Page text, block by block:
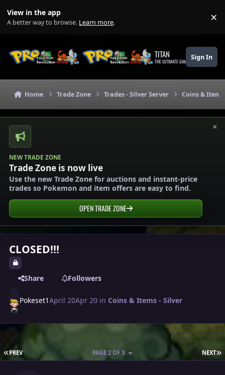
View in the app
A better way to browse. Learn more. ×
TITAN
THE ULTIMATE GAMING THEME
Sign In
Home Trade Zone Trades - Silver Server Coins &
×
NEW TRADE ZONE
Trade Zone is now live
Use the new Trade Zone for auctions and instant-price
trades so Pokemon and item offers are easy to find.
OPEN TRADE ZONE
CLOSED!!!
Share Followers
Pokeset1April 20Apr 20 in Coins & Items - Silver
FIRST PAGE
PREV NEXT
PAGE 2 OF 3